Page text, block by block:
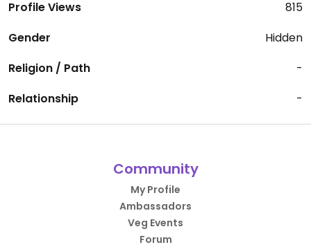
Profile Views
815
Gender
Hidden
Religion / Path
-
Relationship
-
Community
My Profile
Ambassadors
Veg Events
Forum